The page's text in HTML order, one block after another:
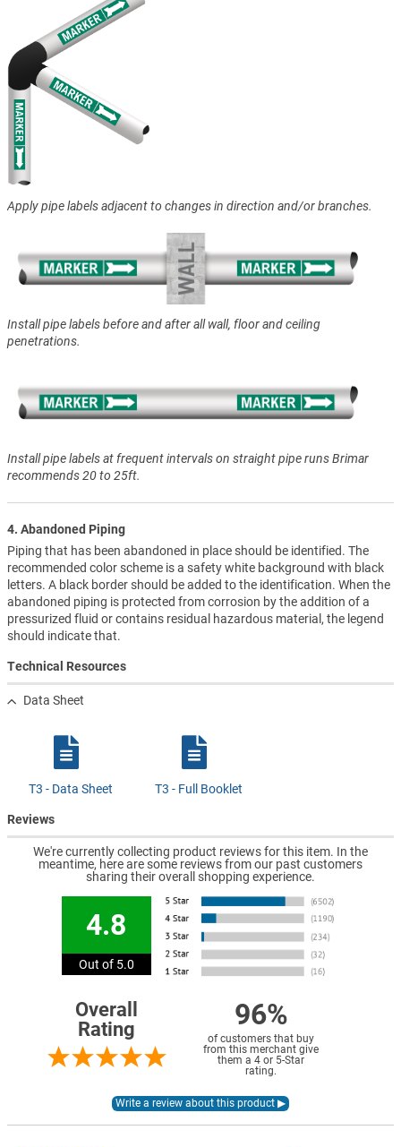
Apply pipe labels adjacent to changes in direction and/or branches.
Install pipe labels before and after all wall, floor and ceiling
penetrations.
Install pipe labels at frequent intervals on straight pipe runs Brimar
recommends 20 to 25ft.
4. Abandoned Piping
Piping that has been abandoned in place should be identified. The
recommended color scheme is a safety white background with black
letters. A black border should be added to the identification. When the
abandoned piping is protected from corrosion by the addition of a
pressurized fluid or contains residual hazardous material, the legend
should indicate that.
Technical Resources
Data Sheet
T3 - Data Sheet T3 - Full Booklet
Reviews
We're currently collecting product reviews for this item. In the
meantime, here are some reviews from our past customers
sharing their overall shopping experience.
4.8
Out of 5.0
Overall
Rating
96%
of customers that buy
from this merchant give
them a 4 or 5-Star
rating.